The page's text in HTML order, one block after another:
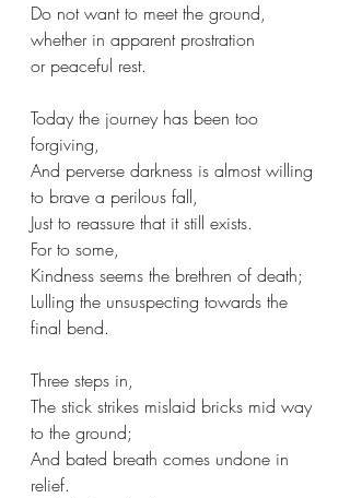
Do not want to meet the ground,
whether in apparent prostration
or peaceful rest.
Today the journey has been too
forgiving,
And perverse darkness is almost willing
to brave a perilous fall,
Just to reassure that it still exists.
For to some,
Kindness seems the brethren of death;
Lulling the unsuspecting towards the
final bend.
Three steps in,
The stick strikes mislaid bricks mid way
to the ground;
And bated breath comes undone in
relief.